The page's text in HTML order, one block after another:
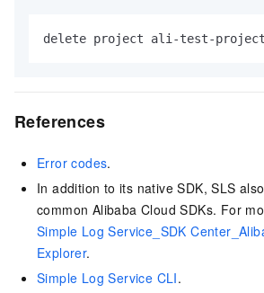
delete project ali-test-project
References
Error codes.
In addition to its native SDK, SLS
common Alibaba Cloud SDKs. For
Simple Log Service_SDK
Explorer.
Simple Log Service CLI.